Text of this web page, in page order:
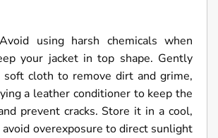
using harsh chemicals when
your jacket in top shape. Gently
cloth to remove dirt and grime,
a leather conditioner to keep the
prevent cracks. Store it in a cool,
avoid overexposure to direct sunlight